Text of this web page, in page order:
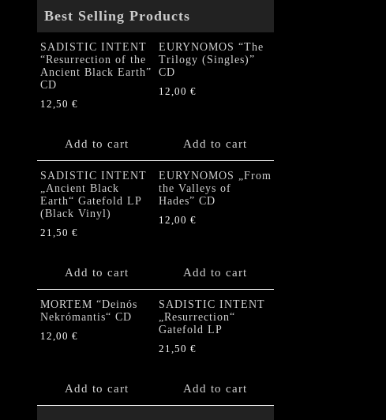
Best Selling Products
SADISTIC INTENT
“Resurrection of the
Ancient Black Earth”
CD
12,50 €
Add to cart
EURYNOMOS “The
Trilogy (Singles)”
CD
12,00 €
Add to cart
SADISTIC INTENT
„Ancient Black
Earth“ Gatefold LP
(Black Vinyl)
21,50 €
Add to cart
EURYNOMOS „From
the Valleys of
Hades” CD
12,00 €
Add to cart
MORTEM “Deinós
Nekrómantis“ CD
12,00 €
Add to cart
SADISTIC INTENT
„Resurrection“
Gatefold LP
21,50 €
Add to cart